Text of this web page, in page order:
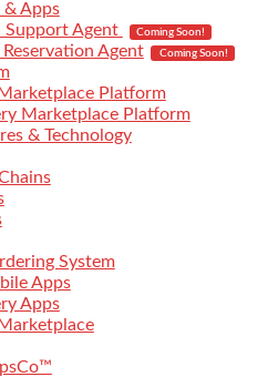
& Apps
Support Agent
Coming Soon!
Agent Coming Soon!
Platform
Marketplace Platform
& Technology
System
Apps
Apps